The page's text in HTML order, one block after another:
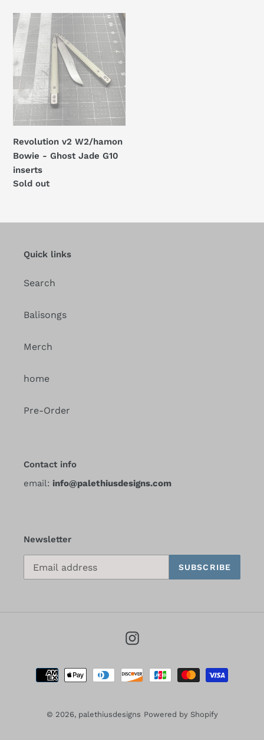
Revolution
v2
W2/hamon
Bowie
-
Ghost
Jade
G10
Revolution v2 W2/hamon
Bowie - Ghost Jade G10
inserts
Regular
Sold out
Quick links
Search
Balisongs
Merch
home
Pre-Order
Contact info
email: info@palethiusdesigns.com
Newsletter
SUBSCRIBE
Instagram
Payment
methods
© 2026, palethiusdesigns Powered by Shopify